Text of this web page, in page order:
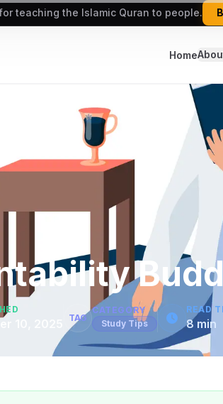
teaching the Islamic Quran to people.
Home
TAG
CATEGORY
Study Tips
READ
8 min